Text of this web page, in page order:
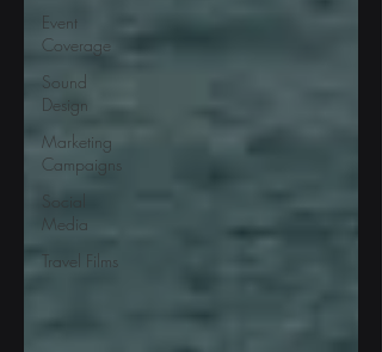
Event
Coverage
Sound
Design
Marketing
Campaigns
Social
Media
Travel Films